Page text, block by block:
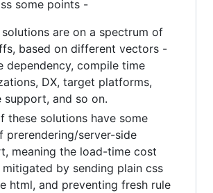
some points -
are on a spectrum of
based on different vectors -
dependency, compile time
DX, target platforms,
support, and so on.
these solutions have some
prerendering/server-side
meaning the load-time cost
mitigated by sending plain css
html, and preventing fresh rule